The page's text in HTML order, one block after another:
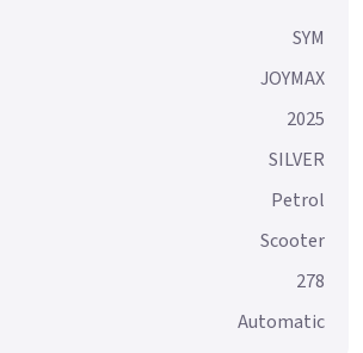
SYM
JOYMAX
2025
SILVER
Petrol
Scooter
278
Automatic